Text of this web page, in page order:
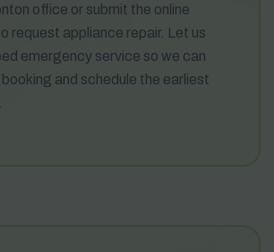
office or submit the online
request appliance repair. Let us
emergency service so we can
and schedule the earliest